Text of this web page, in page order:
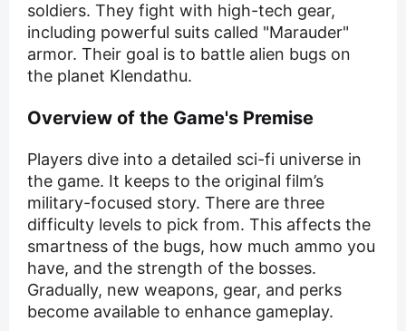
soldiers. They fight with high-tech gear,
including powerful suits called "Marauder"
armor. Their goal is to battle alien bugs on
the planet Klendathu.
Overview of the Game's Premise
Players dive into a detailed sci-fi universe in
the game. It keeps to the original film’s
military-focused story. There are three
difficulty levels to pick from. This affects the
smartness of the bugs, how much ammo you
have, and the strength of the bosses.
Gradually, new weapons, gear, and perks
become available to enhance gameplay.